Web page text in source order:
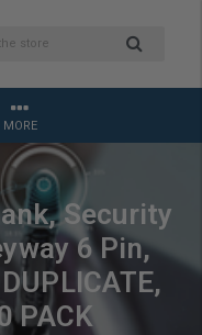
MORE
Security
6 Pin,
PACK